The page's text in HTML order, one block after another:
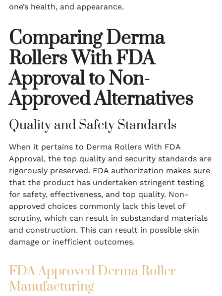
one’s health, and appearance.
Comparing Derma
Rollers With FDA
Approval to Non-
Approved Alternatives
Quality and Safety Standards
When it pertains to Derma Rollers With FDA
Approval, the top quality and security standards are
rigorously preserved. FDA authorization makes sure
that the product has undertaken stringent testing
for safety, effectiveness, and top quality. Non-
approved choices commonly lack this level of
scrutiny, which can result in substandard materials
and construction. This can result in possible skin
damage or inefficient outcomes.
FDA-Approved Derma Roller
Manufacturing